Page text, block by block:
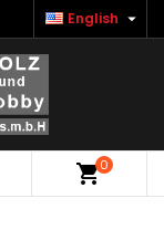
English 
0
×
×
×
×
in your
Sign in